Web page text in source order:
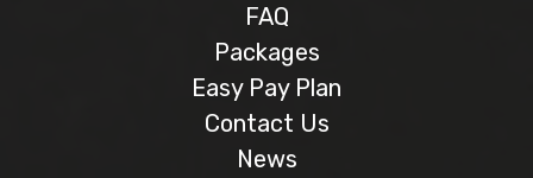
FAQ
Packages
Easy Pay Plan
Contact Us
News